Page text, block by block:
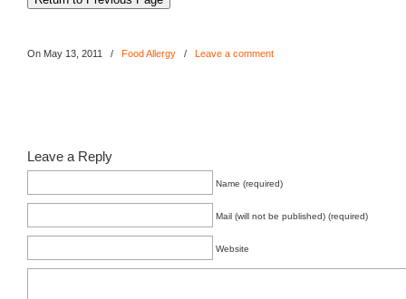
On May 13, 2011 / Food Allergy / Leave a comment
Leave a Reply
Name (required)
Mail (will not be published) (required)
Website